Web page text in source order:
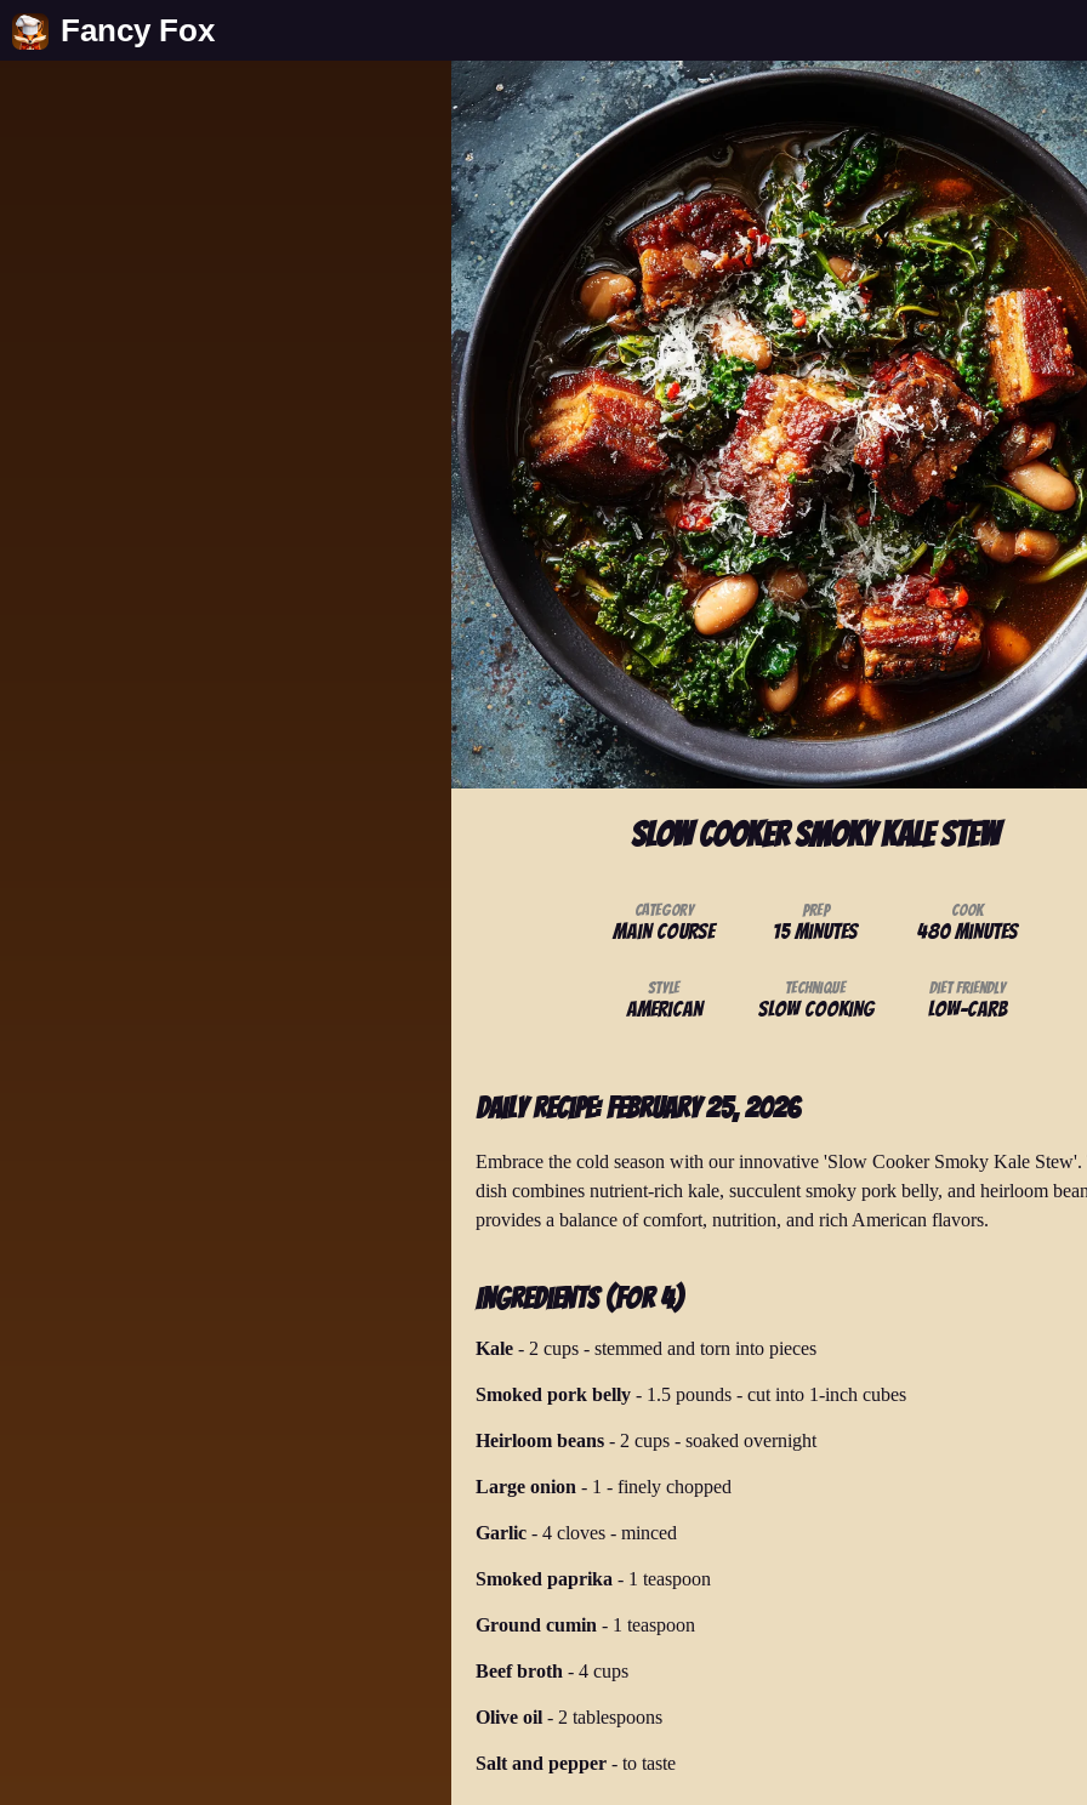
Fancy Fox
Slow Cooker Smoky Kale Stew
Category
Main Course
Prep
15 minutes
Cook
480 minutes
Style
American
Technique
Slow Cooking
Diet Friendly
Low-Carb
Daily Recipe: February 25, 2026
Embrace the cold season with our innovative 'Slow Cooker Smoky Kale Stew'.
dish combines nutrient-rich kale, succulent smoky pork belly, and heirloom
provides a balance of comfort, nutrition, and rich American flavors.
Ingredients (for 4)
Kale - 2 cups - stemmed and torn into pieces
Smoked pork belly - 1.5 pounds - cut into 1-inch cubes
Heirloom beans - 2 cups - soaked overnight
Large onion - 1 - finely chopped
Garlic - 4 cloves - minced
Smoked paprika - 1 teaspoon
Ground cumin - 1 teaspoon
Beef broth - 4 cups
Olive oil - 2 tablespoons
Salt and pepper - to taste